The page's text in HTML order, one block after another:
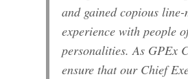
and gained copious line-
experience with people
personalities. As GPEx
ensure that our Chief